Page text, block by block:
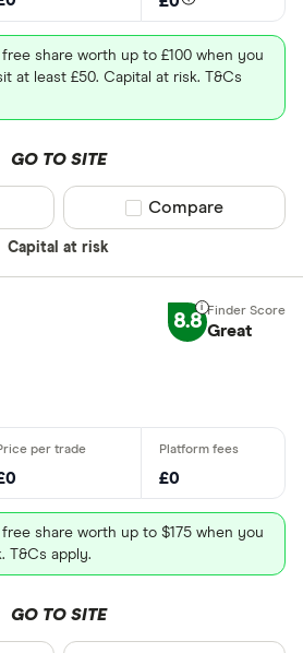
share worth up to £100 when you
at least £50. Capital at risk. T&Cs
GO TO SITE
Capital at risk
Compare product
Compare
8.8 Great
£0
share worth up to $175 when you
T&Cs apply.
GO TO SITE